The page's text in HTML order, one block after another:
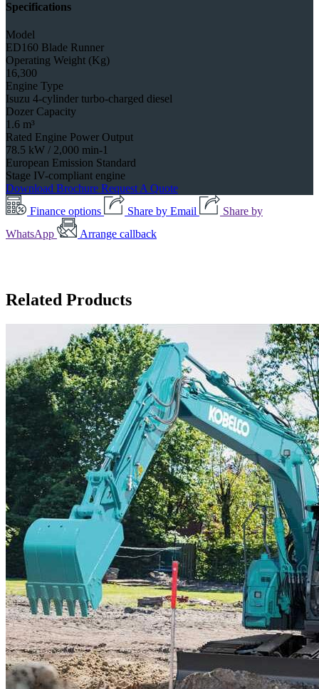
Specifications
Model
ED160 Blade Runner
Operating Weight (Kg)
16,300
Engine Type
Isuzu 4-cylinder turbo-charged diesel
Dozer Capacity
1.6 m³
Rated Engine Power Output
78.5 kW / 2,000 min-1
European Emission Standard
Stage IV-compliant engine
Download Brochure Request A Quote
Finance options
Share by Email
Share by
WhatsApp
Arrange callback
Related Products